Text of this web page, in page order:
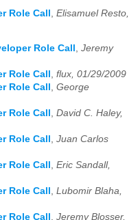
Role Call
Elisamuel Resto,
Role Call , Jeremy
Role Call , flux, 01/29/2009
Role Call , George
Role Call , David C. Haley,
Role Call , Juan Carlos
Role Call , Eric Sandall,
Role Call , Lubomir Blaha,
Role Call , Jeremy Blosser,